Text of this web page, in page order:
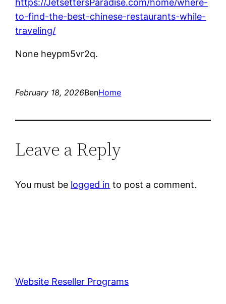
https://JetsettersParadise.com/home/where-
to-find-the-best-chinese-restaurants-while-
traveling/
None heypm5vr2q.
February 18, 2026BenHome
Leave a Reply
You must be logged in to post a comment.
Website Reseller Programs